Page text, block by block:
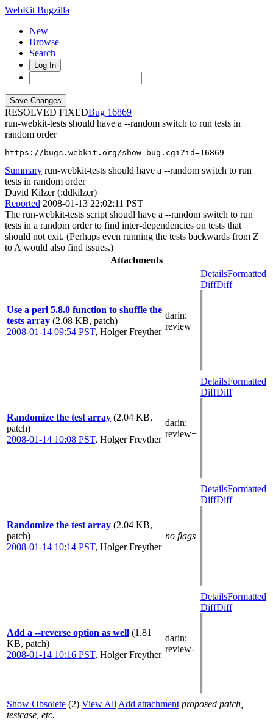
WebKit Bugzilla
New
Browse
Search+
Log In
RESOLVED FIXED
16869
run-webkit-tests should have a --random switch to run tests in
random order
https://bugs.webkit.org/show_bug.cgi?id=16869
Summary run-webkit-tests should have a --random switch to run
tests in random order
David Kilzer (:ddkilzer)
Reported 2008-01-13 22:02:11 PST
The run-webkit-tests script shoudl have a --random switch to run
tests in a random order to find inter-dependencies on tests that
should not exit. (Perhaps even running the tests backwards from Z
to A would also find issues.)
Attachments
Use a perl 5.8.0 function to shuffle the
tests array (2.08 KB, patch)
2008-01-14 09:54 PST, Holger Freyther
darin:
review+
DetailsFormatted
DiffDiff
Randomize the test array (2.04 KB,
patch)
2008-01-14 10:08 PST, Holger Freyther
darin:
review+
DetailsFormatted
DiffDiff
Randomize the test array (2.04 KB,
patch)
2008-01-14 10:14 PST, Holger Freyther
no flags
DetailsFormatted
DiffDiff
Add a --reverse option as well (1.81
KB, patch)
2008-01-14 10:16 PST, Holger Freyther
darin:
review-
DetailsFormatted
DiffDiff
Show Obsolete (2) View All Add attachment proposed patch,
testcase, etc.